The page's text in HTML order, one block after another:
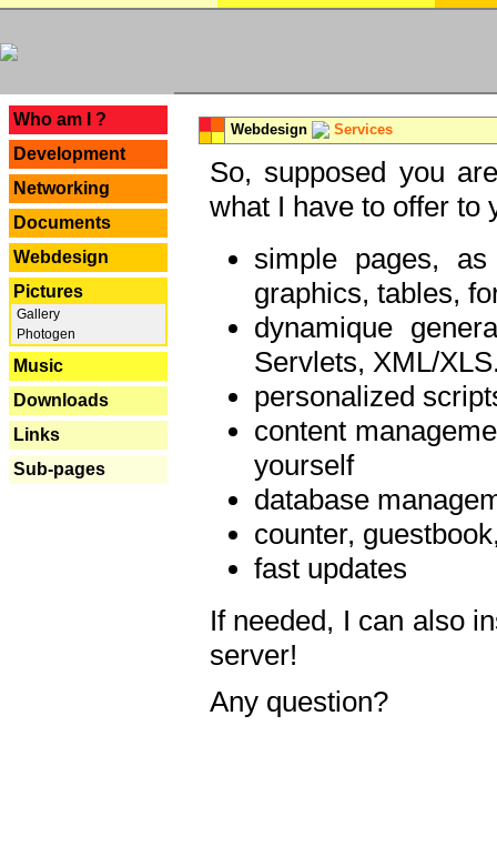
Who am I ?
Development
Networking
Documents
Webdesign
Pictures
Gallery
Photogen
Music
Downloads
Links
Sub-pages
Webdesign Services
So, supposed you
what I have to offer to
simple pages,
graphics, tables,
dynamique
Servlets, XML/
personalized
content
yourself
database
counter,
fast updates
If needed, I can also
server!
Any question?